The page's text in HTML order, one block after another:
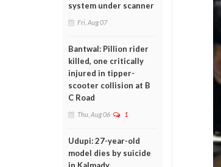
system under scanner
Fri, Aug 07
Bantwal: Pillion rider
killed, one critically
injured in tipper-
scooter collision at B
C Road
Thu, Aug 06 1
Udupi: 27-year-old
model dies by suicide